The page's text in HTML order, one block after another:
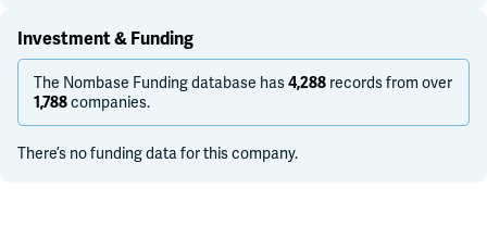
Investment & Funding
The Nombase Funding database has4,288 records from over
1,788companies.
There’s no funding data for this company.